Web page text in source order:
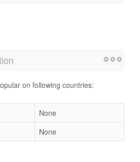
on following countries:
None
None